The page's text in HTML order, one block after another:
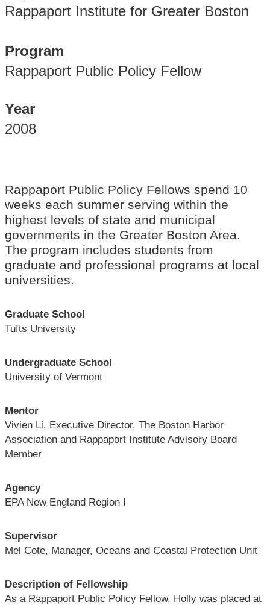
Rappaport Institute for Greater Boston
Program
Rappaport Public Policy Fellow
Year
2008
Rappaport Public Policy Fellows spend 10
weeks each summer serving within the
highest levels of state and municipal
governments in the Greater Boston Area.
The program includes students from
graduate and professional programs at local
universities.
Graduate School
Tufts University
Undergraduate School
University of Vermont
Mentor
Vivien Li, Executive Director, The Boston Harbor
Association and Rappaport Institute Advisory Board
Member
Agency
EPA New England Region I
Supervisor
Mel Cote, Manager, Oceans and Coastal Protection Unit
Description of Fellowship
As a Rappaport Public Policy Fellow, Holly was placed at